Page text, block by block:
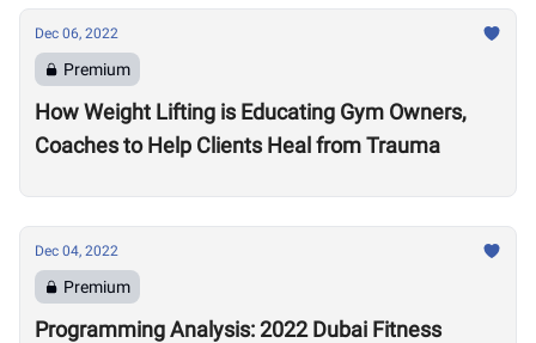
Dec 06, 2022
Premium
How Weight Lifting is Educating Gym Owners,
Coaches to Help Clients Heal from Trauma
Dec 04, 2022
Premium
Programming Analysis: 2022 Dubai Fitness